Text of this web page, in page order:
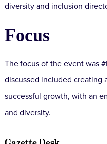
diversity and inclusion
Focus
The focus of the event was
discussed included creating
successful growth, with an
and diversity.